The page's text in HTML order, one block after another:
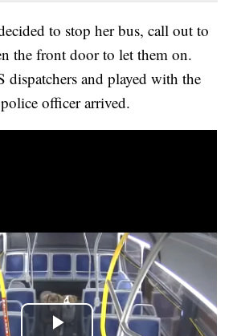
to stop her bus, call out to
the front door to let them on.
dispatchers and played with the
officer arrived.